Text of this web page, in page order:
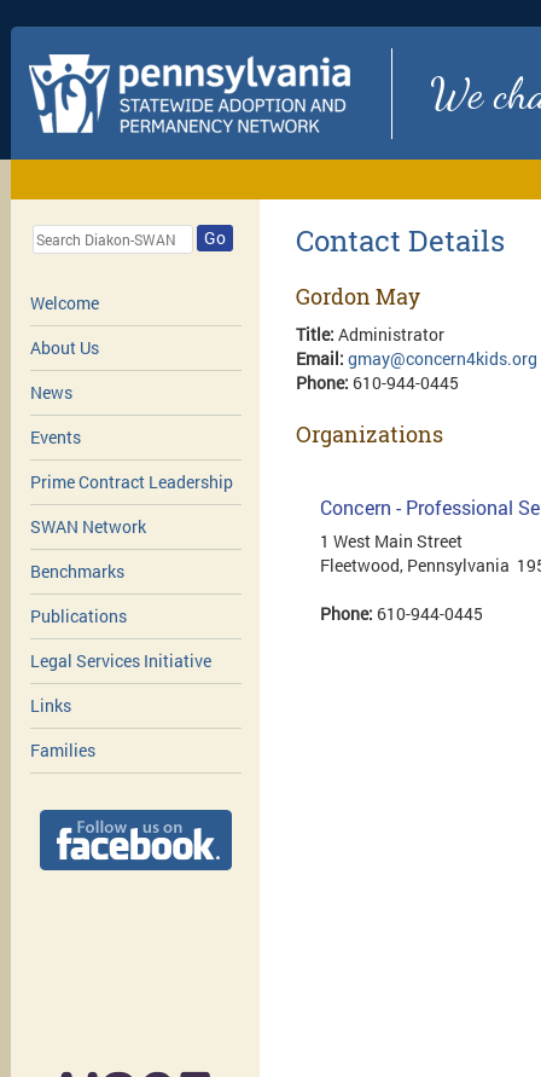
We
Go
Welcome
About Us
News
Events
Prime Contract Leadership
SWAN Network
Benchmarks
Publications
Legal Services Initiative
Links
Families
Contact Details
Gordon May
Title: Administrator
Email: gmay@concern4kids.org
Phone: 610-944-0445
Organizations
Concern - Professional
1 West Main Street
Fleetwood, Pennsylvania
Phone: 610-944-0445